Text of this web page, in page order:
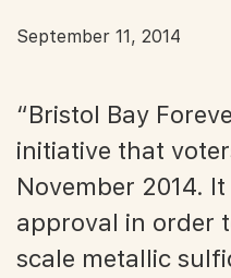
September 11, 2014
“Bristol Bay
initiative that
November 2014.
approval in order
scale metallic